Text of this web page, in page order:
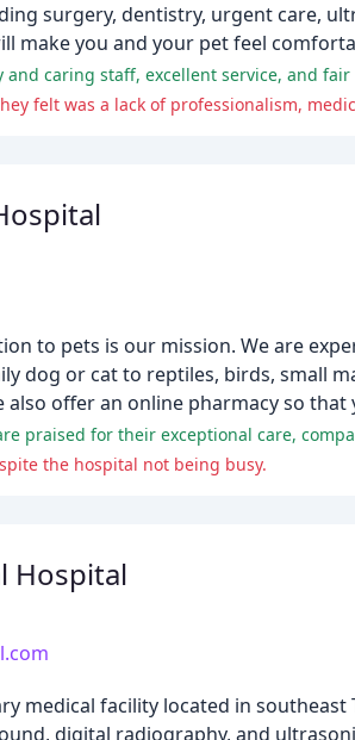
surgery, dentistry, urgent care,
make you and your pet feel
caring staff, excellent service, and fair
felt was a lack of professionalism,
to pets is our mission. We are
dog or cat to reptiles, birds, small
offer an online pharmacy so that
praised for their exceptional care,
the hospital not being busy.
Hospital
medical facility located in southeast
digital radiography, and